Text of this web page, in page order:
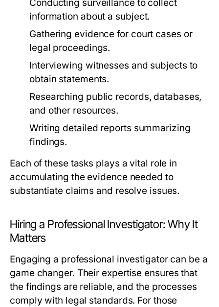
Conducting surveillance to collect
information about a subject.
Gathering evidence for court cases or
legal proceedings.
Interviewing witnesses and subjects to
obtain statements.
Researching public records, databases,
and other resources.
Writing detailed reports summarizing
findings.
Each of these tasks plays a vital role in
accumulating the evidence needed to
substantiate claims and resolve issues.
Hiring a Professional Investigator: Why It
Matters
Engaging a professional investigator can be a
game changer. Their expertise ensures that
the findings are reliable, and the processes
comply with legal standards. For those